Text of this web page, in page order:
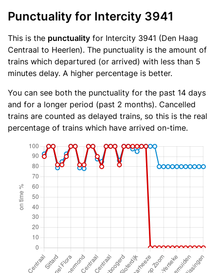
Punctuality for Intercity 3941
This is the punctuality for Intercity 3941 (Den Haag
Centraal to Heerlen). The punctuality is the amount of
trains which departured (or arrived) with less than 5
minutes delay. A higher percentage is better.
You can see both the punctuality for the past 14 days
and for a longer period (past 2 months). Cancelled
trains are counted as delayed trains, so this is the real
percentage of trains which have arrived on-time.